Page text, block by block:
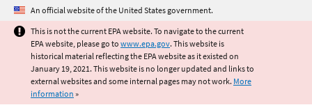
Jump to main content
An official website of the United States government.
This is not the current EPA website. To navigate to the current
EPA website, please go to www.epa.gov. This website is
historical material reflecting the EPA website as it existed on
January 19, 2021. This website is no longer updated and links to
external websites and some internal pages may not work. More
information »